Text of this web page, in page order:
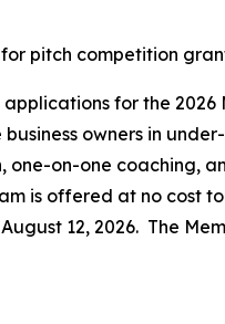
pitch competition
for the 2026
owners in
one-on-one coaching,
is offered at no cost
12, 2026. The